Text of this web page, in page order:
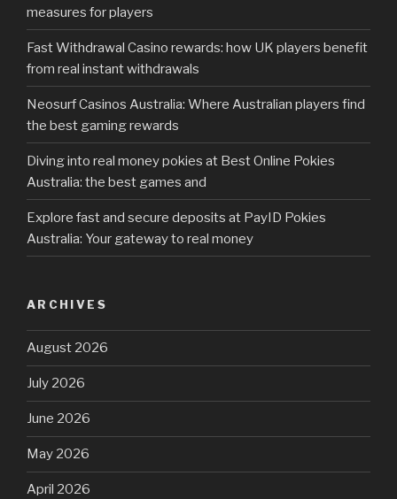
measures for players
Fast Withdrawal Casino rewards: how UK players benefit
from real instant withdrawals
Neosurf Casinos Australia: Where Australian players find
the best gaming rewards
Diving into real money pokies at Best Online Pokies
Australia: the best games and
Explore fast and secure deposits at PayID Pokies
Australia: Your gateway to real money
ARCHIVES
August 2026
July 2026
June 2026
May 2026
April 2026